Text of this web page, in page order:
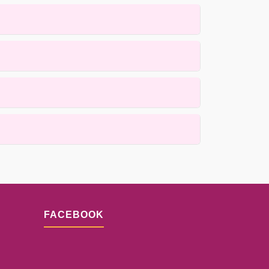
FACEBOOK